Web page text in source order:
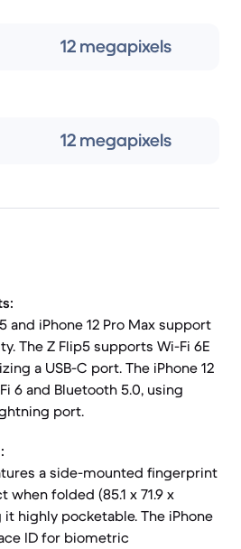
12 megapixels
12 megapixels
and iPhone 12 Pro Max support
The Z Flip5 supports Wi-Fi 6E
a USB-C port. The iPhone 12
6 and Bluetooth 5.0, using
port.
a side-mounted fingerprint
folded (85.1 x 71.9 x
it highly pocketable. The iPhone
ID for biometric